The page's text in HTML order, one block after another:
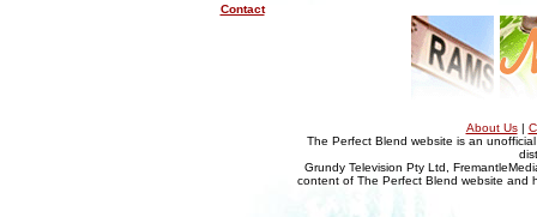
Contact
About Us|
The Perfect Blend website is an
Grundy Television Pty Ltd,
content of The Perfect Blend website and